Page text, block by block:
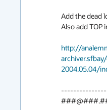
Add the dead
Also add TOP
http://
2004.05.04/